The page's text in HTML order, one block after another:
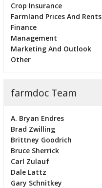
Crop Insurance
Farmland Prices And Rents
Finance
Management
Marketing And Outlook
Other
farmdoc Team
A. Bryan Endres
Brad Zwilling
Brittney Goodrich
Bruce Sherrick
Carl Zulauf
Dale Lattz
Gary Schnitkey